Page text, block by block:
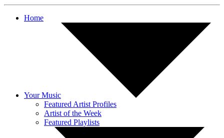
Home
Your Music
Featured Artist Profiles
Artist of the Week
Featured Playlists